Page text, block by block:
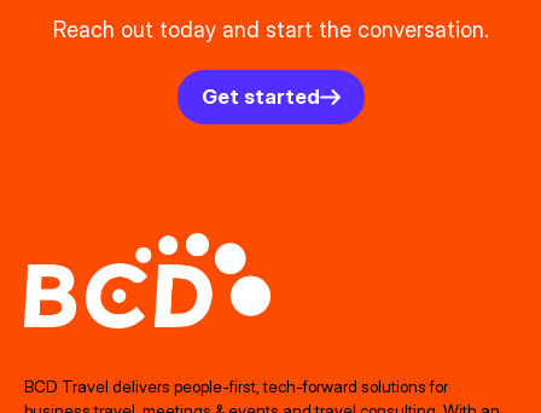
Reach out today and start the conversation.
Get started
BCD Travel delivers people‑first, tech‑forward solutions for